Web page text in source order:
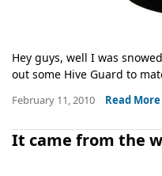
Hey guys, well I was
out some Hive Guard to
February 11, 2010 Read
It came from the